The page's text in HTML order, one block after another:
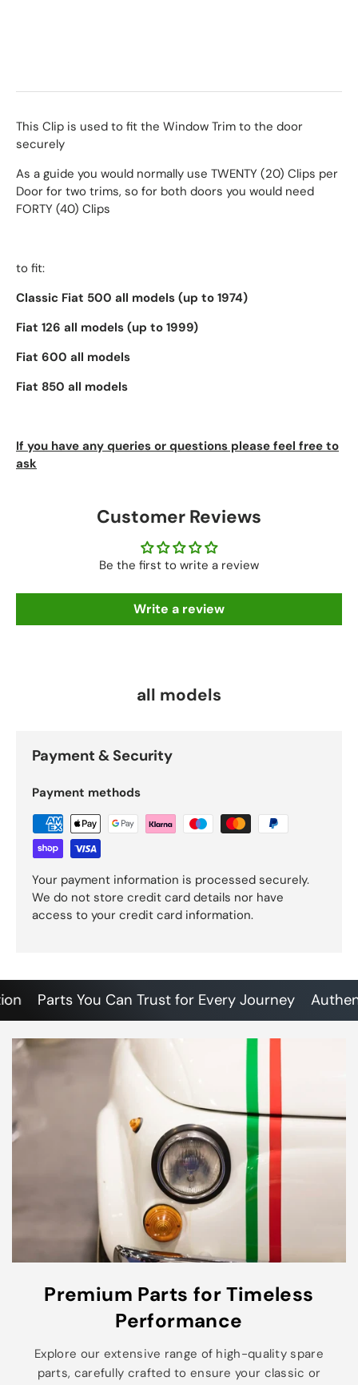
This Clip is used to fit the Window Trim to the door
securely
As a guide you would normally use TWENTY (20) Clips per
Door for two trims, so for both doors you would need
FORTY (40) Clips
to fit:
Classic Fiat 500 all models (up to 1974)
Fiat 126 all models (up to 1999)
Fiat 600 all models
Fiat 850 all models
If you have any queries or questions please feel free to
ask
Customer Reviews
Be the first to write a review
Write a review
all models
Payment & Security
Payment methods
Your payment information is processed securely.
We do not store credit card details nor have
access to your credit card information.
Parts You Can Trust for Every Journey Authentic
Premium Parts for Timeless
Performance
Explore our extensive range of high-quality spare
parts, carefully crafted to ensure your classic or